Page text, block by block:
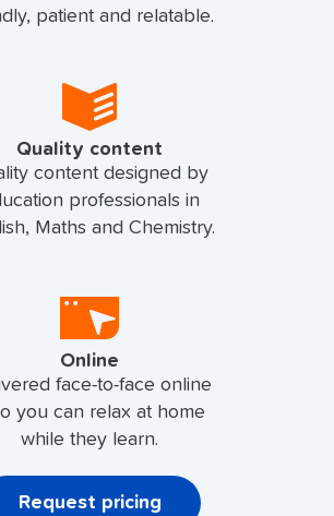
patient and relatable.
Quality content
content designed by
professionals in
Maths and Chemistry.
Online
face-to-face online
you can relax at home
while they learn.
Request pricing